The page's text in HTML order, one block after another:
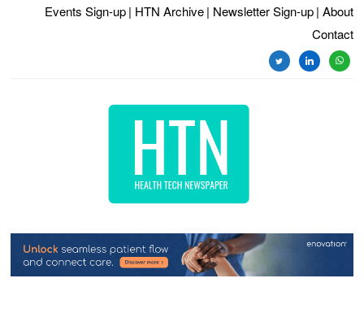
Events Sign-up | HTN Archive | Newsletter Sign-up | About
Contact
twitterlinkedin